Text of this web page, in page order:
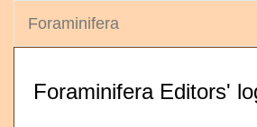
Foraminifera
Foraminifera Editors'